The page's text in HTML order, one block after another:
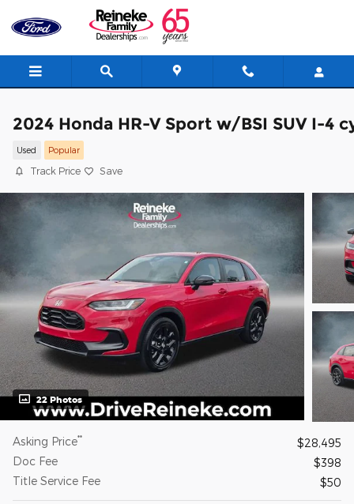
Skip to main content
2024 Honda HR-V Sport w/BSI SUV I-4
Used Popular
Track Price Save
22 Photos
Asking Price**
$28,495
Doc Fee
$398
Title Service Fee
$50